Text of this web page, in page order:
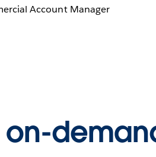
Account Manager
on-